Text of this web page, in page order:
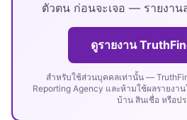
ตัวตน ก่อนจะเจอ — รายงาน
ดูรายงาน
สำหรับใช้ส่วนบุคคลเท่านั้น —
Reporting Agency และห้ามใช้ผลรายงา
บ้าน สินเชื่อ หรือป